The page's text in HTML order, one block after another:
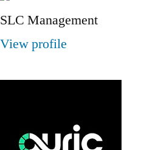
SLC Management
View profile